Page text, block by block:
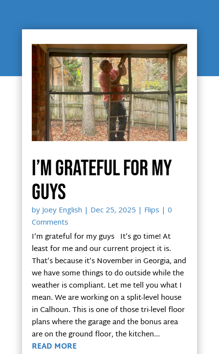
I’m grateful for my
guys
by Joey English | Dec 25, 2025 | Flips | 0
Comments
I’m grateful for my guys It’s go time! At
least for me and our current project it is.
That’s because it’s November in Georgia, and
we have some things to do outside while the
weather is compliant. Let me tell you what I
mean. We are working on a split-level house
in Calhoun. This is one of those tri-level floor
plans where the garage and the bonus area
are on the ground floor, the kitchen...
READ MORE